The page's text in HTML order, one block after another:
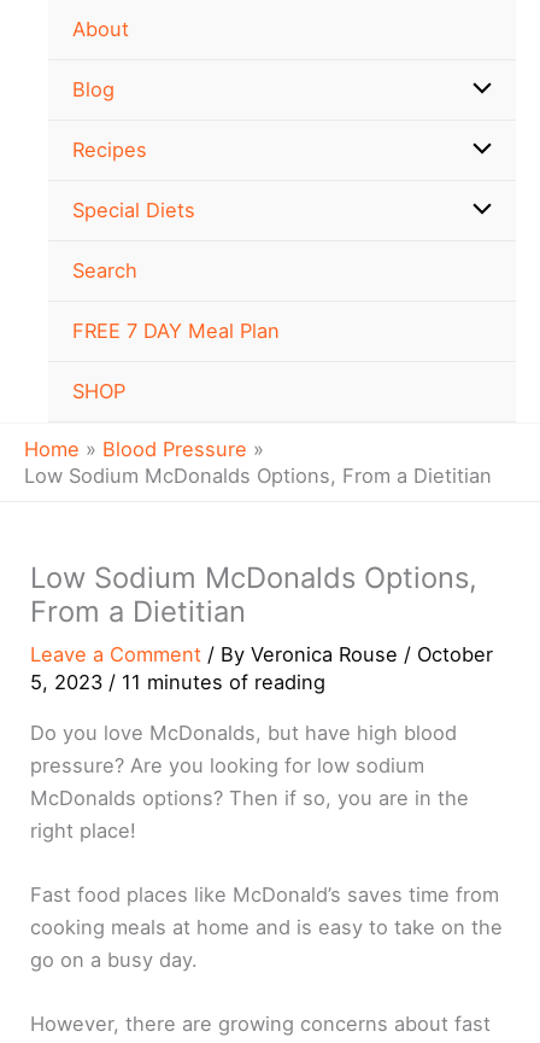
About
Blog
Recipes
Special Diets
Search
FREE 7 DAY Meal Plan
SHOP
Home
Blood Pressure
Low Sodium McDonalds Options, From a Dietitian
Low Sodium McDonalds Options,
From a Dietitian
Leave a Comment / ByVeronica Rouse / October
5, 2023 / 11 minutes of reading
Do you love McDonalds, but have high blood
pressure? Are you looking for low sodium
McDonalds options? Then if so, you are in the
right place!
Fast food places like McDonald’s saves time from
cooking meals at home and is easy to take on the
go on a busy day.
However, there are growing concerns about fast